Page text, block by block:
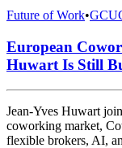
Future of Work•
European
Huwart Is Still
Jean-Yves Huwart
coworking market,
flexible brokers, AI,